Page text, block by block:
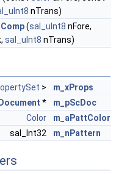
nTrans)
(sal_uInt8 nFore,
sal_uInt8 nTrans)
>
m_xProps
*
m_pScDoc
Color
m_aPattColor
sal_Int32
m_nPattern